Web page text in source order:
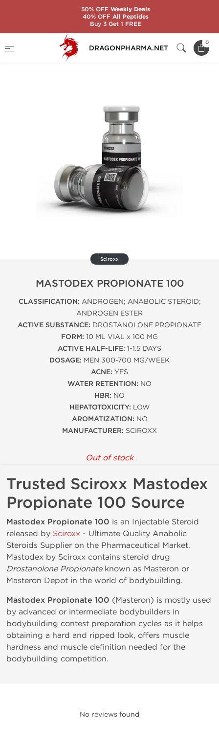
DRAGONPHARMA.NET
0
Brands
MASTODEX PROPIONATE 100
Sciroxx
MASTODEX PROPIONATE 100
CLASSIFICATION: ANDROGEN; ANABOLIC STEROID;
ANDROGEN ESTER
ACTIVE SUBSTANCE: DROSTANOLONE PROPIONATE
FORM: 10 ML VIAL x 100 MG
ACTIVE HALF-LIFE: 1-1.5 DAYS
DOSAGE: MEN 300-700 MG/WEEK
ACNE: YES
WATER RETENTION: NO
HBR: NO
HEPATOTOXICITY: LOW
AROMATIZATION: NO
MANUFACTURER: SCIROXX
Out of stock
Trusted Sciroxx Mastodex
Propionate 100 Source
Mastodex Propionate 100 is an Injectable Steroid
released by Sciroxx - Ultimate Quality Anabolic
Steroids Supplier on the Pharmaceutical Market.
Mastodex by Sciroxx contains steroid drug
Drostanolone Propionateknown as Masteron or
Masteron Depot in the world of bodybuilding.
Mastodex Propionate 100 (Masteron) is mostly used
by advanced or intermediate bodybuilders in
bodybuilding contest preparation cycles as it helps
obtaining a hard and ripped look, offers muscle
hardness and muscle definition needed for the
bodybuilding competition.
No reviews found
50% OFFWeekly Deals
40% OFFAll Peptides
Buy 3 Get 1 FREE